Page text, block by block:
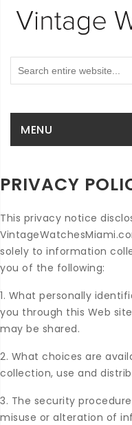
MENU
PRIVACY
This privacy notice
solely to information
you of the following:
1. What personally
you through this Web
may be shared.
2. What choices are
collection, use and
3. The security
misuse or alteration of